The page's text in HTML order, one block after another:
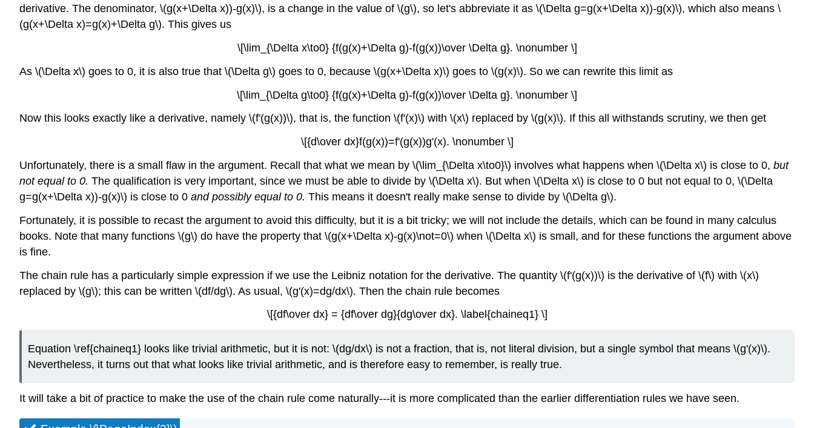
derivative. The denominator, \(g(x+\Delta x))-g(x)\), is a change in the value of \(g\), so let's abbreviate it as \(\Delta g=g(x+\Delta x))-g(x)\), which also means \
(g(x+\Delta x)=g(x)+\Delta g\). This gives us
\[\lim_{\Delta x\to0} {f(g(x)+\Delta g)-f(g(x))\over \Delta g}. \nonumber \]
As \(\Delta x\) goes to 0, it is also true that \(\Delta g\) goes to 0, because \(g(x+\Delta x)\) goes to \(g(x)\). So we can rewrite this limit as
\[\lim_{\Delta g\to0} {f(g(x)+\Delta g)-f(g(x))\over \Delta g}. \nonumber \]
Now this looks exactly like a derivative, namely \(f'(g(x))\), that is, the function \(f'(x)\) with \(x\) replaced by \(g(x)\). If this all withstands scrutiny, we then get
\[{d\over dx}f(g(x))=f'(g(x))g'(x). \nonumber \]
Unfortunately, there is a small flaw in the argument. Recall that what we mean by \(\lim_{\Delta x\to0}\) involves what happens when \(\Delta x\) is close to 0, but
not equal to 0. The qualification is very important, since we must be able to divide by \(\Delta x\). But when \(\Delta x\) is close to 0 but not equal to 0, \(\Delta
g=g(x+\Delta x))-g(x)\) is close to 0 and possibly equal to 0. This means it doesn't really make sense to divide by \(\Delta g\).
Fortunately, it is possible to recast the argument to avoid this difficulty, but it is a bit tricky; we will not include the details, which can be found in many calculus
books. Note that many functions \(g\) do have the property that \(g(x+\Delta x)-g(x)\not=0\) when \(\Delta x\) is small, and for these functions the argument above
is fine.
The chain rule has a particularly simple expression if we use the Leibniz notation for the derivative. The quantity \(f'(g(x))\) is the derivative of \(f\) with \(x\)
replaced by \(g\); this can be written \(df/dg\). As usual, \(g'(x)=dg/dx\). Then the chain rule becomes
\[{df\over dx} = {df\over dg}{dg\over dx}. \label{chaineq1} \]
Equation \ref{chaineq1} looks like trivial arithmetic, but it is not: \(dg/dx\) is not a fraction, that is, not literal division, but a single symbol that means \(g'(x)\).
Nevertheless, it turns out that what looks like trivial arithmetic, and is therefore easy to remember, is really true.
It will take a bit of practice to make the use of the chain rule come naturally---it is more complicated than the earlier differentiation rules we have seen.